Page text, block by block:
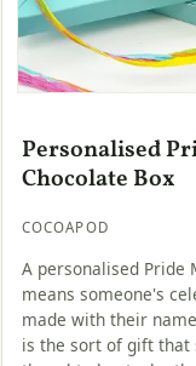
Personalised
Chocolate Box
COCOAPOD
A personalised Pride
means someone's
made with their
is the sort of gift that